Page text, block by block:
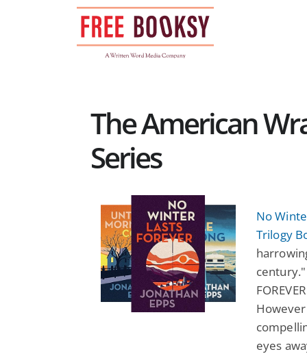
The American
Series
No
Trilogy
century."
eyes